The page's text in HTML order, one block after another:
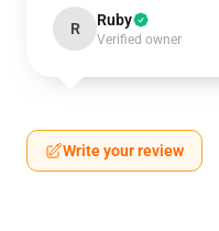
R Ruby
Verified owner
Write your review